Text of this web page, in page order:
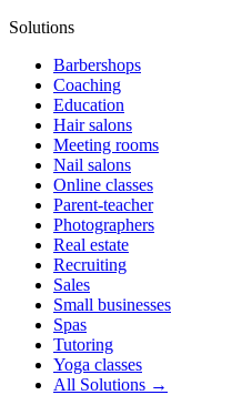
Solutions
Barbershops
Coaching
Education
Hair salons
Meeting rooms
Nail salons
Online classes
Parent-teacher
Photographers
Real estate
Recruiting
Sales
Small businesses
Spas
Tutoring
Yoga classes
All Solutions →